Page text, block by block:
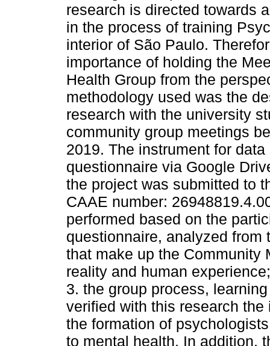
research is directed towards
in the process of training
interior of São Paulo.
importance of holding the
Health Group from the
methodology used was the
research with the university
community group meetings
2019. The instrument for
questionnaire via Google
the project was submitted to
CAAE number:
performed based on the
questionnaire, analyzed
that make up the Community
reality and human
3. the group process,
verified with this research
the formation of
to mental health. In addition,